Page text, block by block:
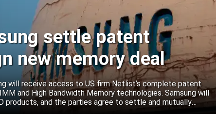
settle patent
new memory deal
will receive access to US firm Netlist’s complete patent
and High Bandwidth Memory technologies. Samsung will
products, and the parties agree to settle and mutually